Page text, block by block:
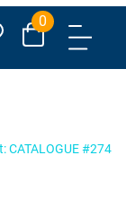
0
CATALOGUE #274